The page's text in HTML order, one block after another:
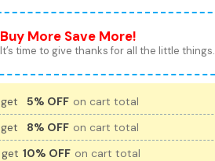
Buy More Save More!
It’s time to give thanks for all the little things.
5% OFF on cart total
8% OFF on cart total
10% OFF on cart total